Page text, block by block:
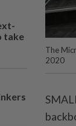
take
The
2020